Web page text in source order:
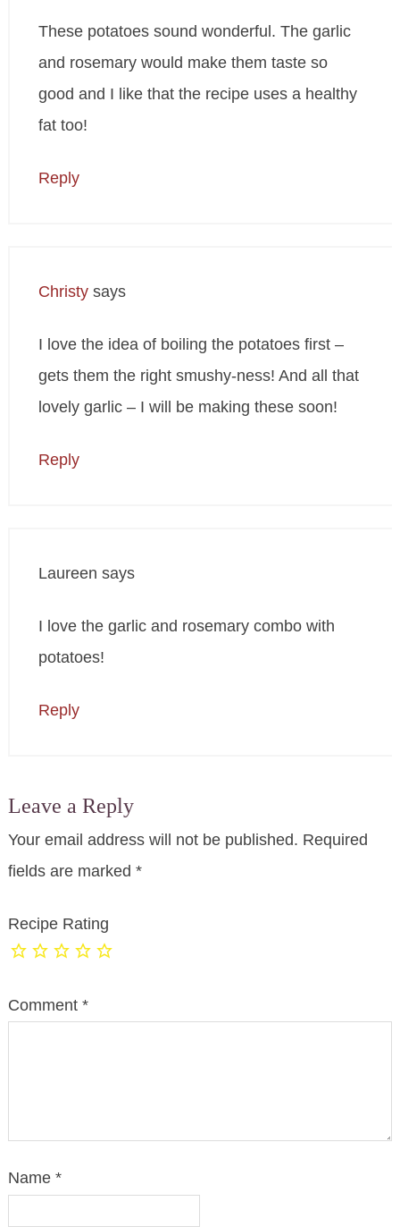
These potatoes sound wonderful. The garlic
and rosemary would make them taste so
good and I like that the recipe uses a healthy
fat too!
Reply
Christy says
I love the idea of boiling the potatoes first –
gets them the right smushy-ness! And all that
lovely garlic – I will be making these soon!
Reply
Laureen says
I love the garlic and rosemary combo with
potatoes!
Reply
Leave a Reply
Your email address will not be published. Required
fields are marked *
Recipe Rating
Comment *
Name *